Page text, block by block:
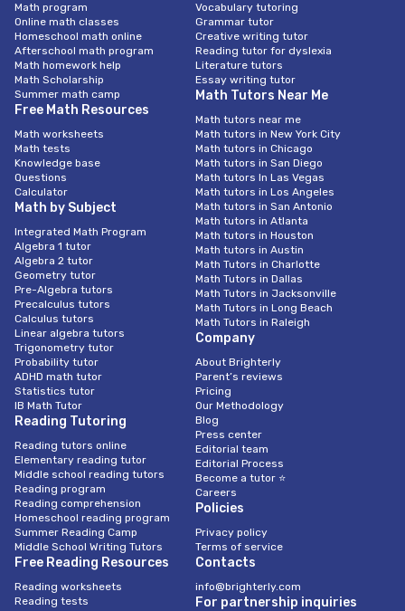
Math program
Online math classes
Homeschool math online
Afterschool math program
Math homework help
Math Scholarship
Summer math camp
Free Math Resources
Math worksheets
Math tests
Knowledge base
Questions
Calculator
Math by Subject
Integrated Math Program
Algebra 1 tutor
Algebra 2 tutor
Geometry tutor
Pre-Algebra tutors
Precalculus tutors
Calculus tutors
Linear algebra tutors
Trigonometry tutor
Probability tutor
ADHD math tutor
Statistics tutor
IB Math Tutor
Reading Tutoring
Reading tutors online
Elementary reading tutor
Middle school reading tutors
Reading program
Reading comprehension
Homeschool reading program
Summer Reading Camp
Middle School Writing Tutors
Free Reading Resources
Reading worksheets
Reading tests
Vocabulary tutoring
Grammar tutor
Creative writing tutor
Reading tutor for dyslexia
Literature tutors
Essay writing tutor
Math Tutors Near Me
Math tutors near me
Math tutors in New York City
Math tutors in Chicago
Math tutors in San Diego
Math tutors In Las Vegas
Math tutors in Los Angeles
Math tutors in San Antonio
Math tutors in Atlanta
Math tutors in Houston
Math tutors in Austin
Math Tutors in Charlotte
Math Tutors in Dallas
Math Tutors in Jacksonville
Math Tutors in Long Beach
Math Tutors in Raleigh
Company
About Brighterly
Parent’s reviews
Pricing
Our Methodology
Blog
Press center
Editorial team
Editorial Process
Become a tutor ⭐
Careers
Policies
Privacy policy
Terms of service
Contacts
info@brighterly.com
For partnership inquiries